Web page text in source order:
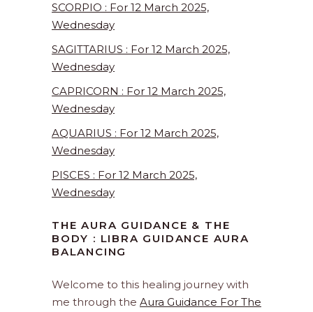
SCORPIO : For 12 March 2025,
Wednesday
SAGITTARIUS : For 12 March 2025,
Wednesday
CAPRICORN : For 12 March 2025,
Wednesday
AQUARIUS : For 12 March 2025,
Wednesday
PISCES : For 12 March 2025,
Wednesday
THE AURA GUIDANCE & THE
BODY : LIBRA GUIDANCE AURA
BALANCING
Welcome to this healing journey with
me through the Aura Guidance For The